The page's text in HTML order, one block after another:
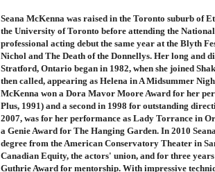
Seana McKenna was raised in the Toronto suburb of
the University of Toronto before attending the
professional acting debut the same year at the Blyth
Nichol and The Death of the Donnellys. Her long and
Stratford, Ontario began in 1982, when she joined
then called, appearing as Helena in A Midsummer
McKenna won a Dora Mavor Moore Award for her
Plus, 1991) and a second in 1998 for outstanding
2007, was for her performance as Lady Torrance in
a Genie Award for The Hanging Garden. In 2010
degree from the American Conservatory Theater in
Canadian Equity, the actors' union, and for three
Guthrie Award for mentorship. With impressive